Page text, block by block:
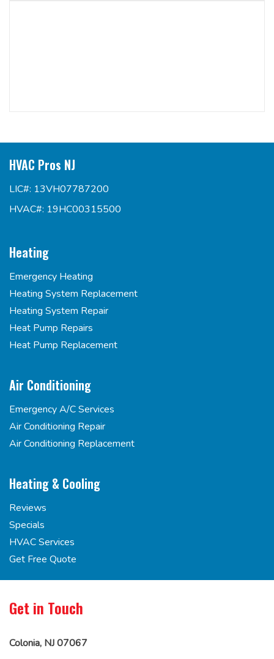
HVAC Pros NJ
LIC#: 13VH07787200
HVAC#: 19HC00315500
Heating
Emergency Heating
Heating System Replacement
Heating System Repair
Heat Pump Repairs
Heat Pump Replacement
Air Conditioning
Emergency A/C Services
Air Conditioning Repair
Air Conditioning Replacement
Heating & Cooling
Reviews
Specials
HVAC Services
Get Free Quote
Get in Touch
Colonia, NJ 07067